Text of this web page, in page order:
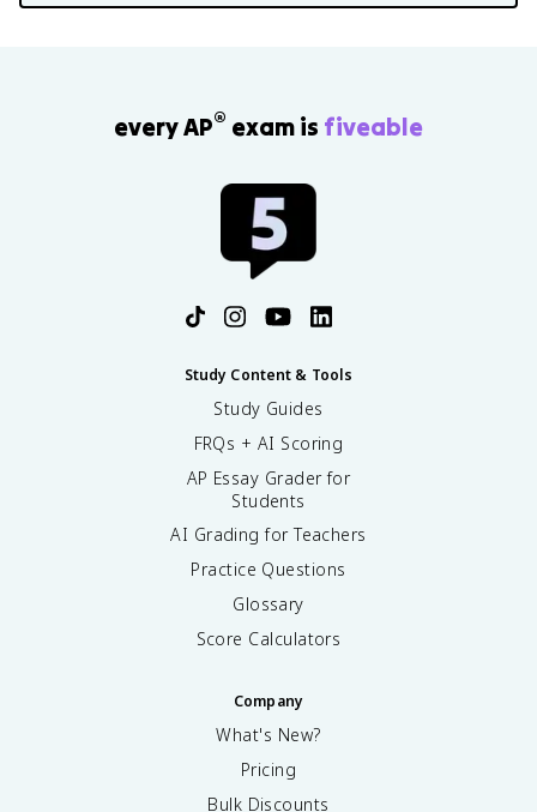
every AP® exam is fiveable
Study Content & Tools
Study Guides
FRQs + AI Scoring
AP Essay Grader for
Students
AI Grading for Teachers
Practice Questions
Glossary
Score Calculators
Company
What's New?
Pricing
Bulk Discounts